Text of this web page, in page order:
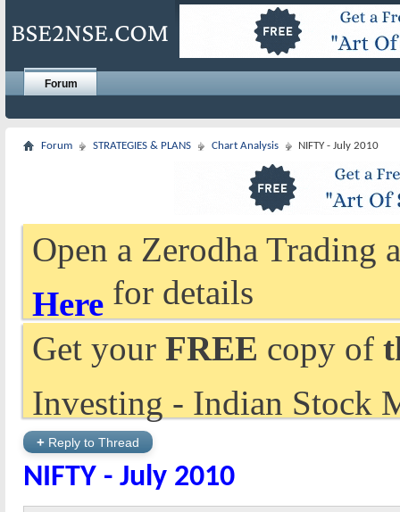
Forum
Forum STRATEGIES & PLANS Chart Analysis NIFTY - July 2010
Open a Zerodha Trading
Here for details
Get your FREE copy of
Investing - Indian Stock
+ Reply to Thread
NIFTY - July 2010